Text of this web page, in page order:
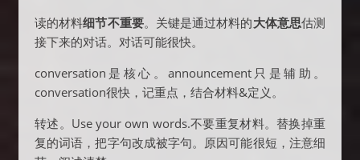
读的材料细节不重要。关键是通过材料的大体意思估测
接下来的对话。对话可能很快。
conversation是核心。announcement只是辅助。
conversation很快，记重点，结合材料&定义。
转述。Use your own words.不要重复材料。替换掉重
复的词语，把字句改成被字句。原因可能很短，注意细